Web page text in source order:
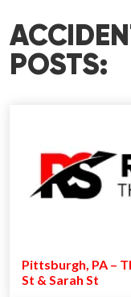
POSTS:
Pittsburgh, PA –
St & Sarah St